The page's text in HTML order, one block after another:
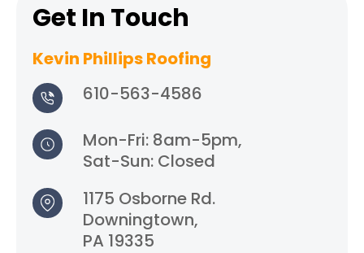
Get In Touch
Kevin Phillips Roofing
610-563-4586
Mon-Fri: 8am-5pm,
Sat-Sun: Closed
1175 Osborne Rd.
Downingtown,
PA 19335